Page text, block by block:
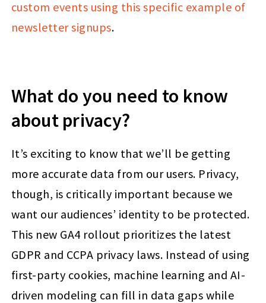
custom events using this specific example of
newsletter signups.
What do you need to know
about privacy?
It’s exciting to know that we’ll be getting
more accurate data from our users. Privacy,
though, is critically important because we
want our audiences’ identity to be protected.
This new GA4 rollout prioritizes the latest
GDPR and CCPA privacy laws. Instead of using
first-party cookies, machine learning and AI-
driven modeling can fill in data gaps while